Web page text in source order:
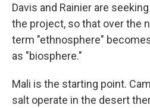
Davis and Rainier are
the project, so that over the
term "ethnosphere"
as "biosphere."
Mali is the starting point.
salt operate in the desert